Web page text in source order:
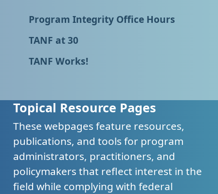
Program Integrity Office Hours
TANF at 30
TANF Works!
Topical Resource Pages
These webpages feature resources,
publications, and tools for program
administrators, practitioners, and
policymakers that reflect interest in the
field while complying with federal